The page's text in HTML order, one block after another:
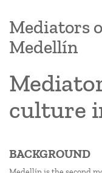
Mediators
Medellín
culture
BACKGROUND